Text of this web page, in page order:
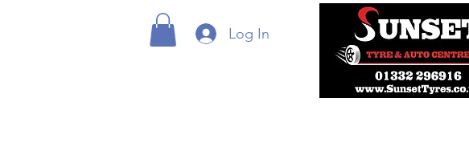
Log In